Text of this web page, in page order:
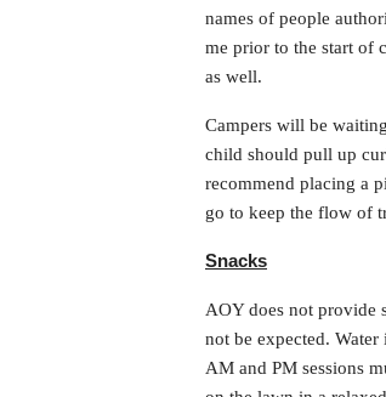
names of people
me prior to the start of
as well.
Campers will be
child should pull up
recommend placing a
go to keep the flow of
Snacks
AOY does not provide
not be expected. Water
AM and PM sessions